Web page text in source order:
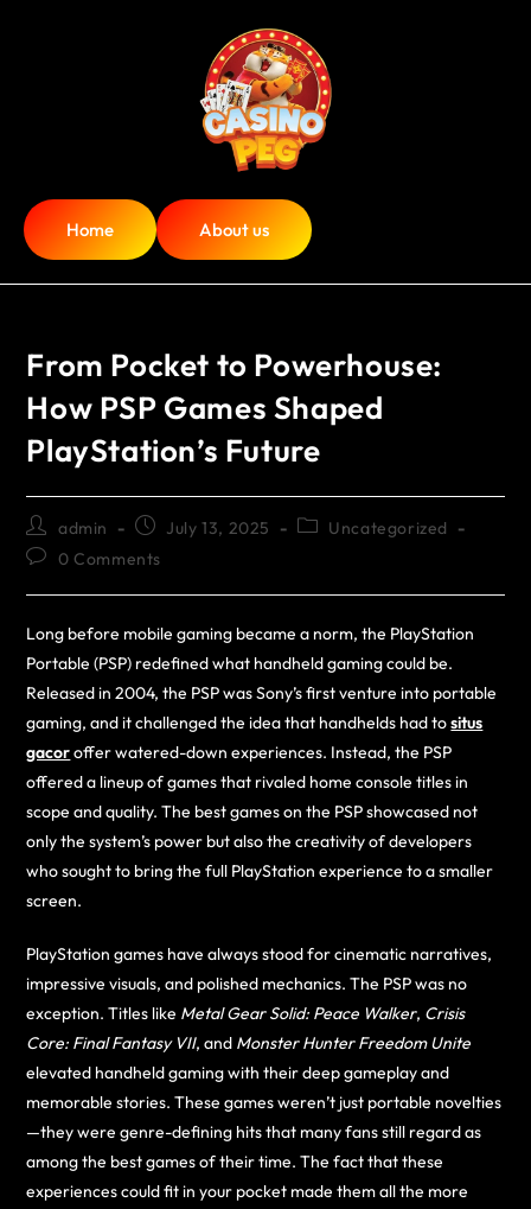
Home About us
From Pocket to Powerhouse:
How PSP Games Shaped
PlayStation’s Future
admin July 13, 2025
Uncategorized
0 Comments
Long before mobile gaming became a norm, the PlayStation
Portable (PSP) redefined what handheld gaming could be.
Released in 2004, the PSP was Sony’s first venture into portable
gaming, and it challenged the idea that handhelds had tositus
gacoroffer watered-down experiences. Instead, the PSP
offered a lineup of games that rivaled home console titles in
scope and quality. The best games on the PSP showcased not
only the system’s power but also the creativity of developers
who sought to bring the full PlayStation experience to a smaller
screen.
PlayStation games have always stood for cinematic narratives,
impressive visuals, and polished mechanics. The PSP was no
exception. Titles like Metal Gear Solid: Peace Walker, Crisis
Core: Final Fantasy VII, and Monster Hunter Freedom Unite
elevated handheld gaming with their deep gameplay and
memorable stories. These games weren’t just portable novelties
—they were genre-defining hits that many fans still regard as
among the best games of their time. The fact that these
experiences could fit in your pocket made them all the more